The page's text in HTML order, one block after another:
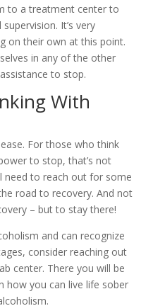
to a treatment center to
It’s very
on their own at this point.
in any of the other
to stop.
With
For those who think
to stop, that’s not
need to reach out for some
road to recovery. And not
– but to stay there!
and can recognize
consider reaching out
center. There you will be
how you can live life sober